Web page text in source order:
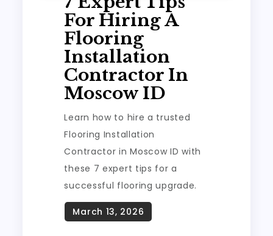
For Hiring A
Flooring
Installation
Contractor In
Moscow ID
Learn how to hire a trusted
Flooring Installation
Contractor in Moscow ID with
these 7 expert tips for a
successful flooring upgrade.